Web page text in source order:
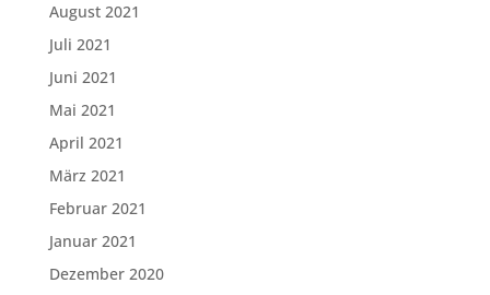
August 2021
Juli 2021
Juni 2021
Mai 2021
April 2021
März 2021
Februar 2021
Januar 2021
Dezember 2020